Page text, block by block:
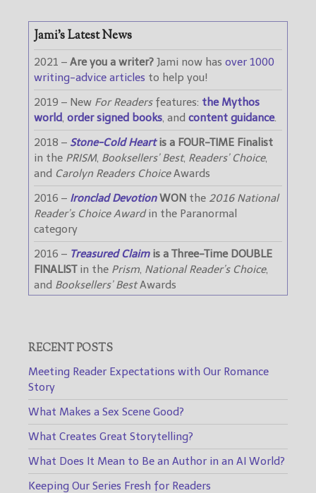
Jami’s Latest News
2021 – Are you a writer? Jami now has over 1000
writing-advice articles to help you!
2019 – New For Readersfeatures: the Mythos
world, order signed books, and content guidance.
2018 – Stone-Cold Heartis a FOUR-TIME Finalist
in the PRISM, Booksellers’ Best, Readers’ Choice,
and Carolyn Readers ChoiceAwards
2016 – Ironclad DevotionWON the 2016 National
Reader’s Choice Awardin the Paranormal
category
2016 – Treasured Claimis a Three-Time DOUBLE
FINALISTin the Prism, National Reader’s Choice,
and Booksellers’ BestAwards
RECENT POSTS
Meeting Reader Expectations with Our Romance
Story
What Makes a Sex Scene Good?
What Creates Great Storytelling?
What Does It Mean to Be an Author in an AI World?
Keeping Our Series Fresh for Readers